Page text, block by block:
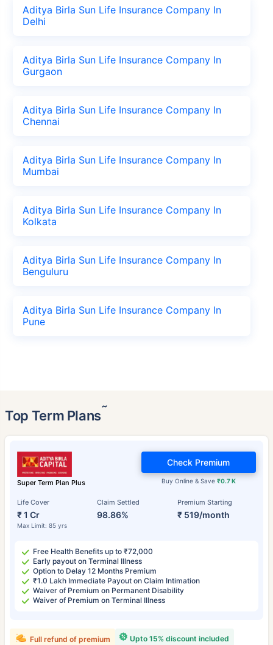
Aditya Birla Sun Life Insurance Company In
Delhi
Aditya Birla Sun Life Insurance Company In
Gurgaon
Aditya Birla Sun Life Insurance Company In
Chennai
Aditya Birla Sun Life Insurance Company In
Mumbai
Aditya Birla Sun Life Insurance Company In
Kolkata
Aditya Birla Sun Life Insurance Company In
Benguluru
Aditya Birla Sun Life Insurance Company In
Pune
Top Term Plans˜
Super Term Plan Plus
Life Cover
₹ 1 Cr
Max Limit: 85 yrs
Claim Settled
98.86%
Premium Starting
₹ 519/month
Buy Online & Save ₹0.7 K
Check Premium
Free Health Benefits up to ₹72,000
Early payout on Terminal Illness
Option to Delay 12 Months Premium
₹1.0 Lakh Immediate Payout on Claim Intimation
Waiver of Premium on Permanent Disability
Waiver of Premium on Terminal Illness
Upto 15% discount included
Full refund of premium